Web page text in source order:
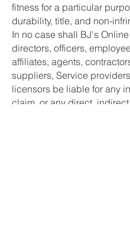
fitness for a particular
durability, title, and non-
In no case shall BJ's
directors, officers,
affiliates, agents,
suppliers, Service
licensors be liable for any
claim, or any direct, indirect,